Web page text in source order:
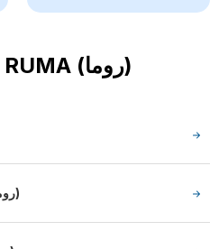
RUMA (روما)
(روميسا)